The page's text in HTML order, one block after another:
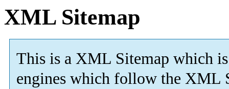
XML Sitemap
This is a XML Sitemap which is
engines which follow the XML